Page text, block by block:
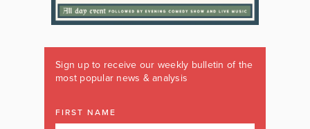
Sign up to receive our weekly bulletin of the
most popular news & analysis
FIRST NAME